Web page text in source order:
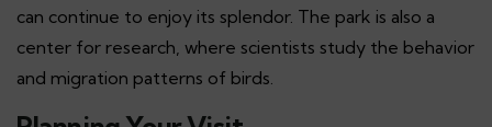
can continue to enjoy its splendor. The park is also a
center for research, where scientists study the behavior
and migration patterns of birds.